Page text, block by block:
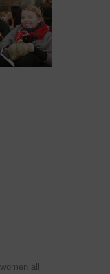
all